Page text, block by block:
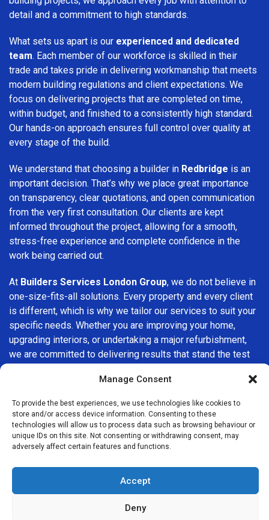
Manage Consent
To provide the best experiences, we use technologies like cookies to
store and/or access device information. Consenting to these
technologies will allow us to process data such as browsing behaviour or
unique IDs on this site. Not consenting or withdrawing consent, may
adversely affect certain features and functions.
Accept
Deny
detail and a commitment to high standards.
What sets us apart is our experienced and dedicated
team. Each member of our workforce is skilled in their
trade and takes pride in delivering workmanship that meets
modern building regulations and client expectations. We
focus on delivering projects that are completed on time,
within budget, and finished to a consistently high standard.
Our hands-on approach ensures full control over quality at
every stage of the build.
We understand that choosing a builder in Redbridge is an
important decision. That’s why we place great importance
on transparency, clear quotations, and open communication
from the very first consultation. Our clients are kept
informed throughout the project, allowing for a smooth,
stress-free experience and complete confidence in the
work being carried out.
At Builders Services London Group, we do not believe in
one-size-fits-all solutions. Every property and every client
is different, which is why we tailor our services to suit your
specific needs. Whether you are improving your home,
upgrading interiors, or undertaking a major refurbishment,
we are committed to delivering results that stand the test
company in Redbridge, Builders Services London Group is
here to help. Our focus on quality workmanship, honest
advice, and customer satisfaction makes us a trusted
choice for building services throughout the area.